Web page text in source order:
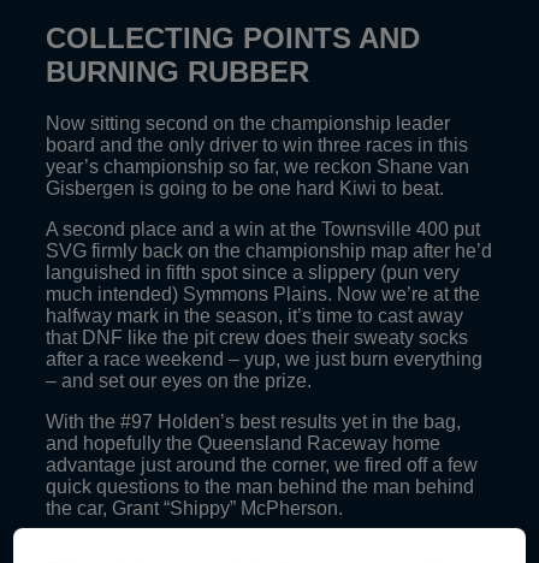
COLLECTING POINTS AND
BURNING RUBBER
Now sitting second on the championship leader
board and the only driver to win three races in this
year’s championship so far, we reckon Shane van
Gisbergen is going to be one hard Kiwi to beat.
A second place and a win at the Townsville 400 put
SVG firmly back on the championship map after he’d
languished in fifth spot since a slippery (pun very
much intended) Symmons Plains. Now we’re at the
halfway mark in the season, it’s time to cast away
that DNF like the pit crew does their sweaty socks
after a race weekend – yup, we just burn everything
– and set our eyes on the prize.
With the #97 Holden’s best results yet in the bag,
and hopefully the Queensland Raceway home
advantage just around the corner, we fired off a few
quick questions to the man behind the man behind
the car, Grant “Shippy” McPherson.